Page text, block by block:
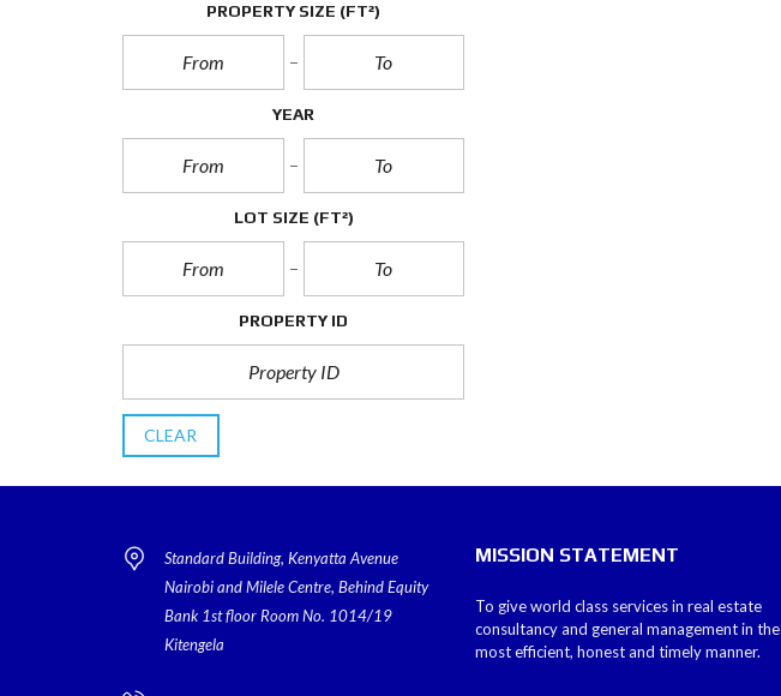
PROPERTY SIZE (FT²)
YEAR
LOT SIZE (FT²)
PROPERTY ID
CLEAR
Standard Building, Kenyatta Avenue
Nairobi and Milele Centre, Behind Equity
Bank 1st floor Room No. 1014/19
Kitengela
MISSION STATEMENT
To give world class services in real estate
consultancy and general management in the
most efficient, honest and timely manner.